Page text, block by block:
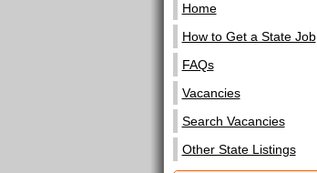
Home
How to Get a State Job
FAQs
Vacancies
Search Vacancies
Other State Listings